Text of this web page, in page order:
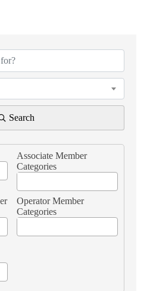
Search
Associate Member
Categories
Operator Member
Categories